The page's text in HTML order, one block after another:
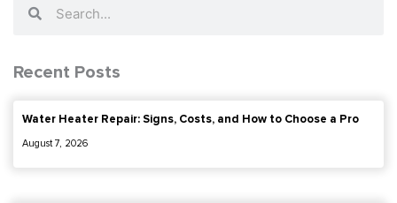
Recent Posts
Water Heater Repair: Signs, Costs, and How to Choose a Pro
August 7, 2026